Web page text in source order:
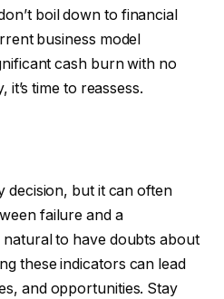
boil down to financial
business model
cash burn with no
time to reassess.
decision, but it can often
failure and a
natural to have doubts about
these indicators can lead
and opportunities. Stay